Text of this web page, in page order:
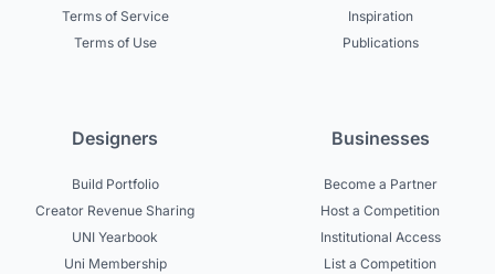
Terms of Service
Terms of Use
Inspiration
Publications
Designers
Build Portfolio
Creator Revenue Sharing
UNI Yearbook
Uni Membership
Businesses
Become a Partner
Host a Competition
Institutional Access
List a Competition